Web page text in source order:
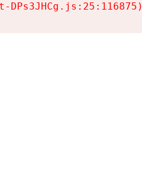
DPs3JHCg.js:25:116875)